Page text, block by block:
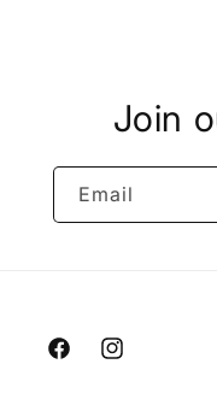
Join
Email
FacebookInstagram